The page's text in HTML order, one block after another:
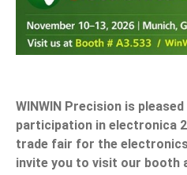
WINWIN Precision is
participation in electronica
trade fair for the
invite you to visit our booth
Applications
Customized Service
Contact